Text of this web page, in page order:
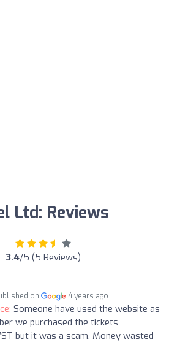
Ltd: Reviews
3.4/5 (5 Reviews)
on 4 years ago
Someone have used the website as
we purchased the tickets
but it was a scam. Money wasted